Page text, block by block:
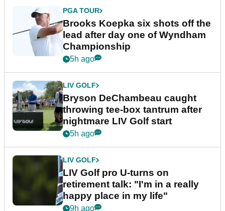
PGA TOUR
Brooks Koepka six shots off the
lead after day one of Wyndham
Championship
5h ago
LIV GOLF
Bryson DeChambeau caught
throwing tee-box tantrum after
nightmare LIV Golf start
5h ago
LIV GOLF
LIV Golf pro U-turns on
retirement talk: "I'm in a really
happy place in my life"
9h ago